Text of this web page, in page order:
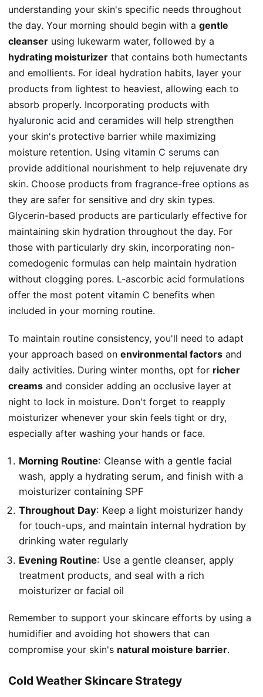
understanding your skin's specific needs throughout
the day. Your morning should begin with a gentle
cleanser using lukewarm water, followed by a
hydrating moisturizer that contains both humectants
and emollients. For ideal hydration habits, layer your
products from lightest to heaviest, allowing each to
absorb properly. Incorporating products with
hyaluronic acid and ceramides will help strengthen
your skin's protective barrier while maximizing
moisture retention. Using vitamin C serums can
provide additional nourishment to help rejuvenate dry
skin. Choose products from fragrance-free options as
they are safer for sensitive and dry skin types.
Glycerin-based products are particularly effective for
maintaining skin hydration throughout the day. For
those with particularly dry skin, incorporating non-
comedogenic formulas can help maintain hydration
without clogging pores. L-ascorbic acid formulations
offer the most potent vitamin C benefits when
included in your morning routine.
To maintain routine consistency, you'll need to adapt
your approach based on environmental factors and
daily activities. During winter months, opt for richer
creams and consider adding an occlusive layer at
night to lock in moisture. Don't forget to reapply
moisturizer whenever your skin feels tight or dry,
especially after washing your hands or face.
Morning Routine: Cleanse with a gentle facial
wash, apply a hydrating serum, and finish with a
moisturizer containing SPF
Throughout Day: Keep a light moisturizer handy
for touch-ups, and maintain internal hydration by
drinking water regularly
Evening Routine: Use a gentle cleanser, apply
treatment products, and seal with a rich
moisturizer or facial oil
Remember to support your skincare efforts by using a
humidifier and avoiding hot showers that can
compromise your skin's natural moisture barrier.
Cold Weather Skincare Strategy